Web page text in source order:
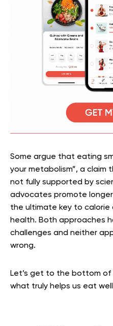
Some argue that eating
your metabolism”, a
not fully supported by
advocates promote
the ultimate key to calorie
health. Both approaches
challenges and neither
wrong.
Let’s get to the bottom of
what truly helps us eat